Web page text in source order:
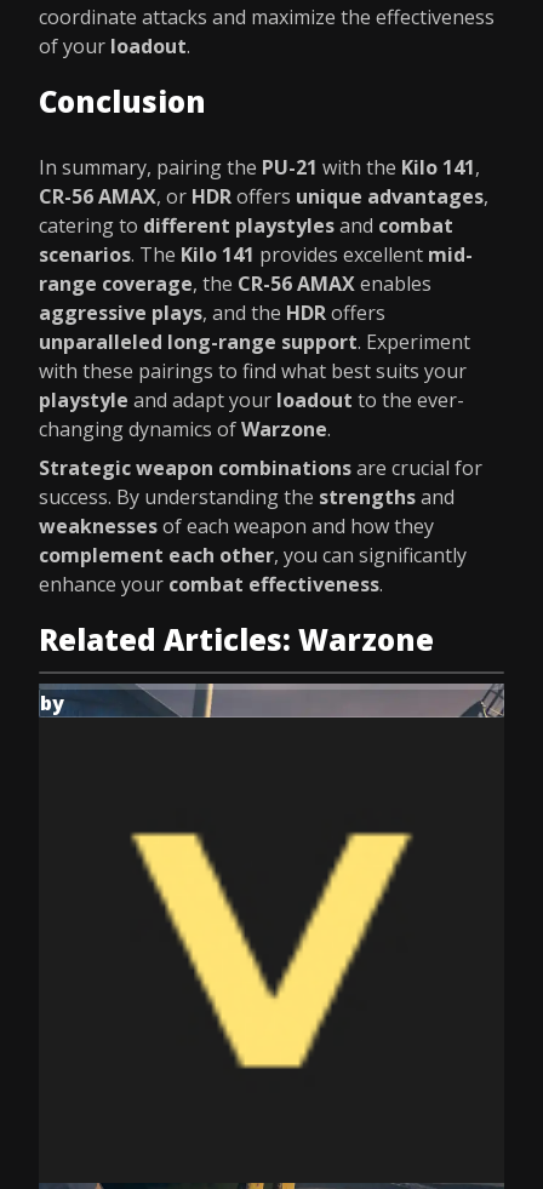
coordinate attacks and maximize the effectiveness
of your loadout.
Conclusion
In summary, pairing the PU-21 with the Kilo 141,
CR-56 AMAX, or HDRoffers unique advantages,
catering to different playstylesand combat
scenarios. The Kilo 141 provides excellent mid-
range coverage, the CR-56 AMAXenables
aggressive plays, and the HDRoffers
unparalleled long-range support. Experiment
with these pairings to find what best suits your
playstyle and adapt your loadout to the ever-
changing dynamics ofWarzone.
Strategic weapon combinationsare crucial for
success. By understanding the strengthsand
weaknessesof each weapon and how they
complement each other, you can significantly
enhance your combat effectiveness.
Related Articles: Warzone
by